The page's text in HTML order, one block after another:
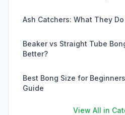
Ash Catchers: What They
Beaker vs Straight Tube
Better?
Best Bong Size for
Guide
View All in